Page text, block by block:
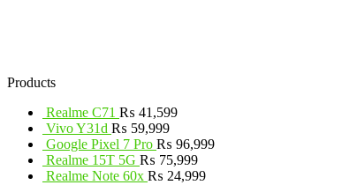
Products
Realme C71 ₨ 41,599
Vivo Y31d ₨ 59,999
Google Pixel 7 Pro ₨ 96,999
Realme 15T 5G ₨ 75,999
Realme Note 60x ₨ 24,999